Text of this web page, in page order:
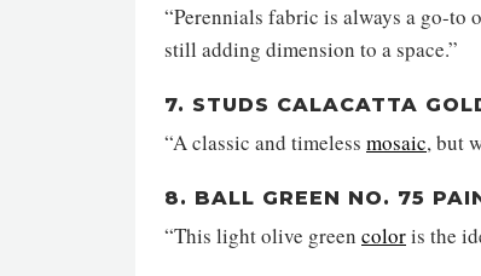
“Perennials fabric is always a go-to
still adding dimension to a space.”
7. STUDS CALACATTA
“A classic and timeless mosaic, but
8. BALL GREEN NO. 75
“This light olive green coloris the